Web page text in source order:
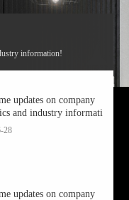
information!
updates on company
and industry informati
28
updates on company